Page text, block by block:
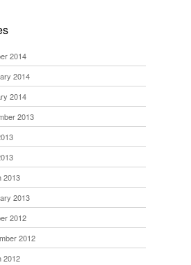
2014
2014
2014
2013
2013
2013
2012
2012
2012